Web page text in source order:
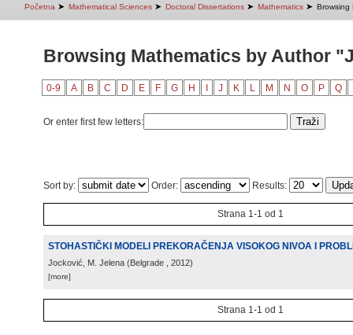
Početna ➤ Mathematical Sciences ➤ Doctoral Dissertations ➤ Mathematics ➤ Browsing
Browsing Mathematics by Author
0-9 A B C D E F G H J K L M N O P Q
Or enter first few letters:
Sort by: Order: Results:
Strana 1-1 od 1
STOHASTIČKI MODELI PREKORAČENJA VISOKOG NIVOA I
Jocković, M. Jelena (Belgrade , 2012)
[more]
Strana 1-1 od 1